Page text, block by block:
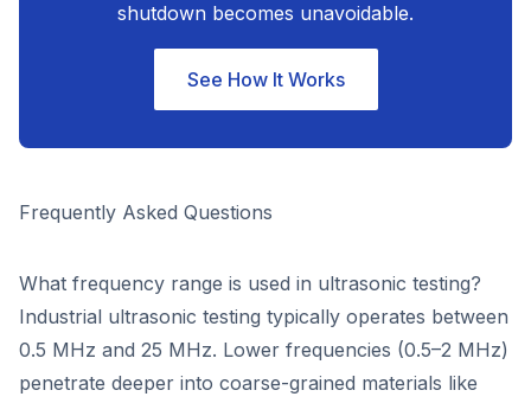
shutdown becomes unavoidable.
See How It Works
Frequently Asked Questions
What frequency range is used in ultrasonic testing?
Industrial ultrasonic testing typically operates between
0.5 MHz and 25 MHz. Lower frequencies (0.5–2 MHz)
penetrate deeper into coarse-grained materials like